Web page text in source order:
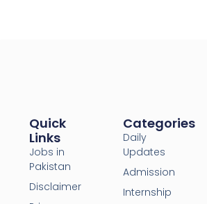
Quick
Links
Jobs in
Pakistan
Disclaimer
Categories
Daily
Updates
Admission
Internship